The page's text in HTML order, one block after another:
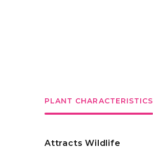
PLANT CHARACTERISTICS
Attracts Wildlife